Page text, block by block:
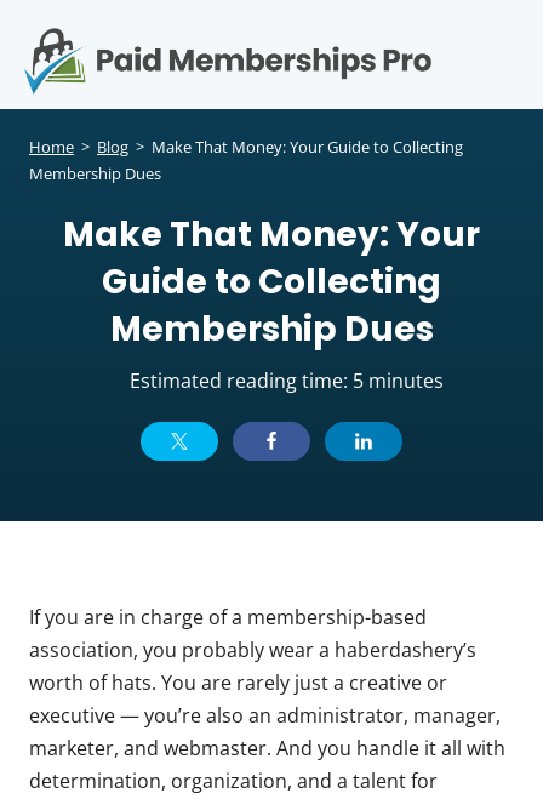
Home > Blog > Make That Money: Your Guide to Collecting
Membership Dues
Make That Money: Your
Guide to Collecting
Membership Dues
Estimated reading time: 5 minutes
If you are in charge of a membership-based
association, you probably wear a haberdashery’s
worth of hats. You are rarely just a creative or
executive — you’re also an administrator, manager,
marketer, and webmaster. And you handle it all with
determination, organization, and a talent for